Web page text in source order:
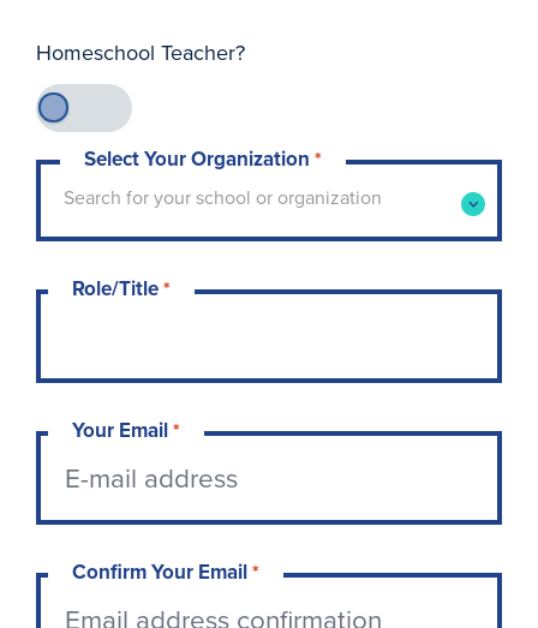
Homeschool Teacher?
Select Your Organization *
Search for your school or organization
Type to search for your school or
Role/Title*
Your Email*
Confirm Your Email*